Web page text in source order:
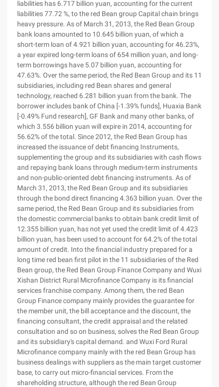
liabilities has 6.717 billion yuan, accounting for the current
liabilities 77.72 %, to the red Bean group Capital chain brings
heavy pressure. As of March 31, 2013, the Red Bean Group
bank loans amounted to 10.645 billion yuan, of which a
short-term loan of 4.921 billion yuan, accounting for 46.23%,
a year expired long-term loans of 654 million yuan, and long-
term borrowings have 5.07 billion yuan, accounting for
47.63%. Over the same period, the Red Bean Group and its 11
subsidiaries, including red Bean shares and general
technology, reached 6.281 billion yuan from the bank. The
borrower includes bank of China [-1.39% funds], Huaxia Bank
[-0.49% Fund research], GF Bank and many other banks, of
which 3.556 billion yuan will expire in 2014, accounting for
56.62% of the total. Since 2012, the Red Bean Group has
increased the issuance of debt financing Instruments,
supplementing the group and its subsidiaries with cash flows
and repaying bank loans through medium-term instruments
and non-public-oriented debt financing instruments. As of
March 31, 2013, the Red Bean Group and its subsidiaries
through the bond direct financing 4.363 billion yuan. Over the
same period, the Red Bean Group and its subsidiaries from
the domestic commercial banks to obtain bank credit limit of
12.355 billion yuan, has not yet used the credit limit of 4.423
billion yuan, has been used to account for 64.2% of the total
amount of credit. Into the financial industry prepared for a
long time red bean first pilot in the 11 subsidiaries of the Red
Bean group, the Red Bean Group Finance Company and Wuxi
Xishan District Rural Microfinance Company is its financial
services franchise company. Among them, the red Bean
Group Finance company mainly provides the guarantee for
the member unit, the bill acceptance and the discount, the
financing consultant, the credit appraisal and the related
consultation and so on business, solves the Red Bean Group
and its subsidiary's capital demand. and Wuxi Ford Rural
Microfinance company mainly with the red Bean Group has
business dealings with suppliers as the main target customer
base, to carry out micro-financial services. From the
shareholding structure, although the red Bean Group